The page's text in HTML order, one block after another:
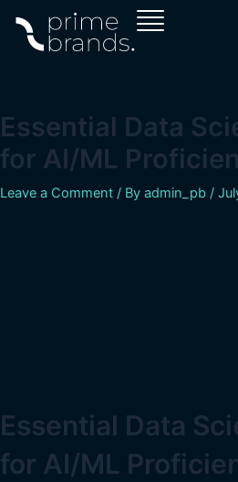
content
Essential Data
for AI/ML
Leave a Comment / By admin_pb /
Essential Data
for AI/ML
navigation